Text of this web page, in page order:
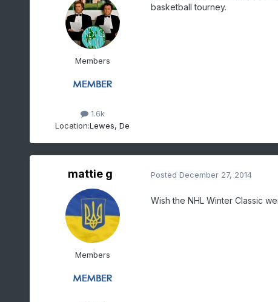
Members
1.6k
Location:Lewes, De
basketball tourney.
mattie g
Members
Posted December 27, 2014
Wish the NHL Winter Classic